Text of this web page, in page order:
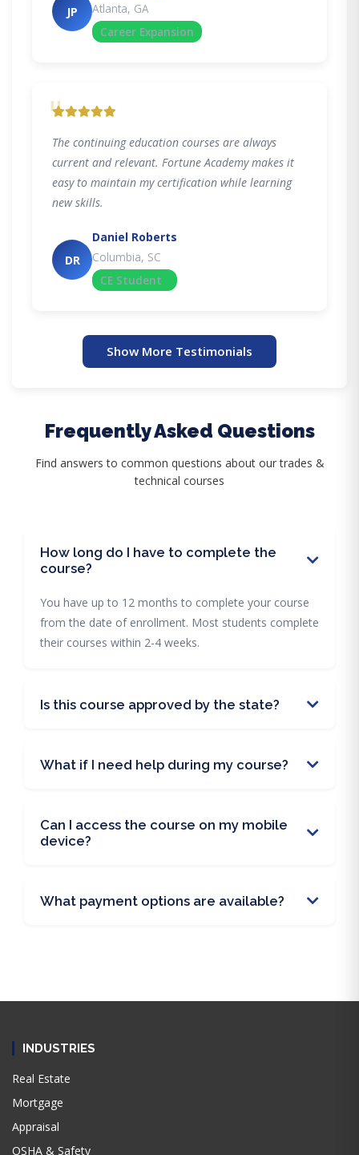
JP
Atlanta, GA
Career Expansion
"
The continuing education courses are always
current and relevant. Fortune Academy makes it
easy to maintain my certification while learning
new skills.
DR
Daniel Roberts
Columbia, SC
CE Student
Show More Testimonials
Frequently Asked Questions
Find answers to common questions about our trades &
technical courses
How long do I have to complete the
course?
You have up to 12 months to complete your course
from the date of enrollment. Most students complete
their courses within 2-4 weeks.
Is this course approved by the state?
What if I need help during my course?
Can I access the course on my mobile
device?
What payment options are available?
INDUSTRIES
Real Estate
Mortgage
Appraisal
OSHA & Safety